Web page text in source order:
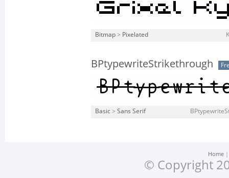
Bitmap > Pixelated
BPtypewriteStrikethrough
Basic > Sans Serif
Home
© Copyright